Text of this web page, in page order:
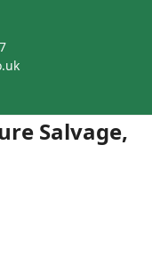
Salvage,